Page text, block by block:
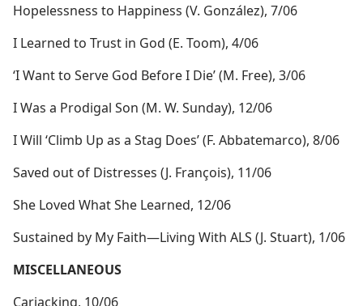
Hopelessness to Happiness (V. González), 7/06
I Learned to Trust in God (E. Toom), 4/06
‘I Want to Serve God Before I Die’ (M. Free), 3/06
I Was a Prodigal Son (M. W. Sunday), 12/06
I Will ‘Climb Up as a Stag Does’ (F. Abbatemarco), 8/06
Saved out of Distresses (J. François), 11/06
She Loved What She Learned, 12/06
Sustained by My Faith​—Living With ALS (J. Stuart), 1/06
MISCELLANEOUS
Carjacking, 10/06